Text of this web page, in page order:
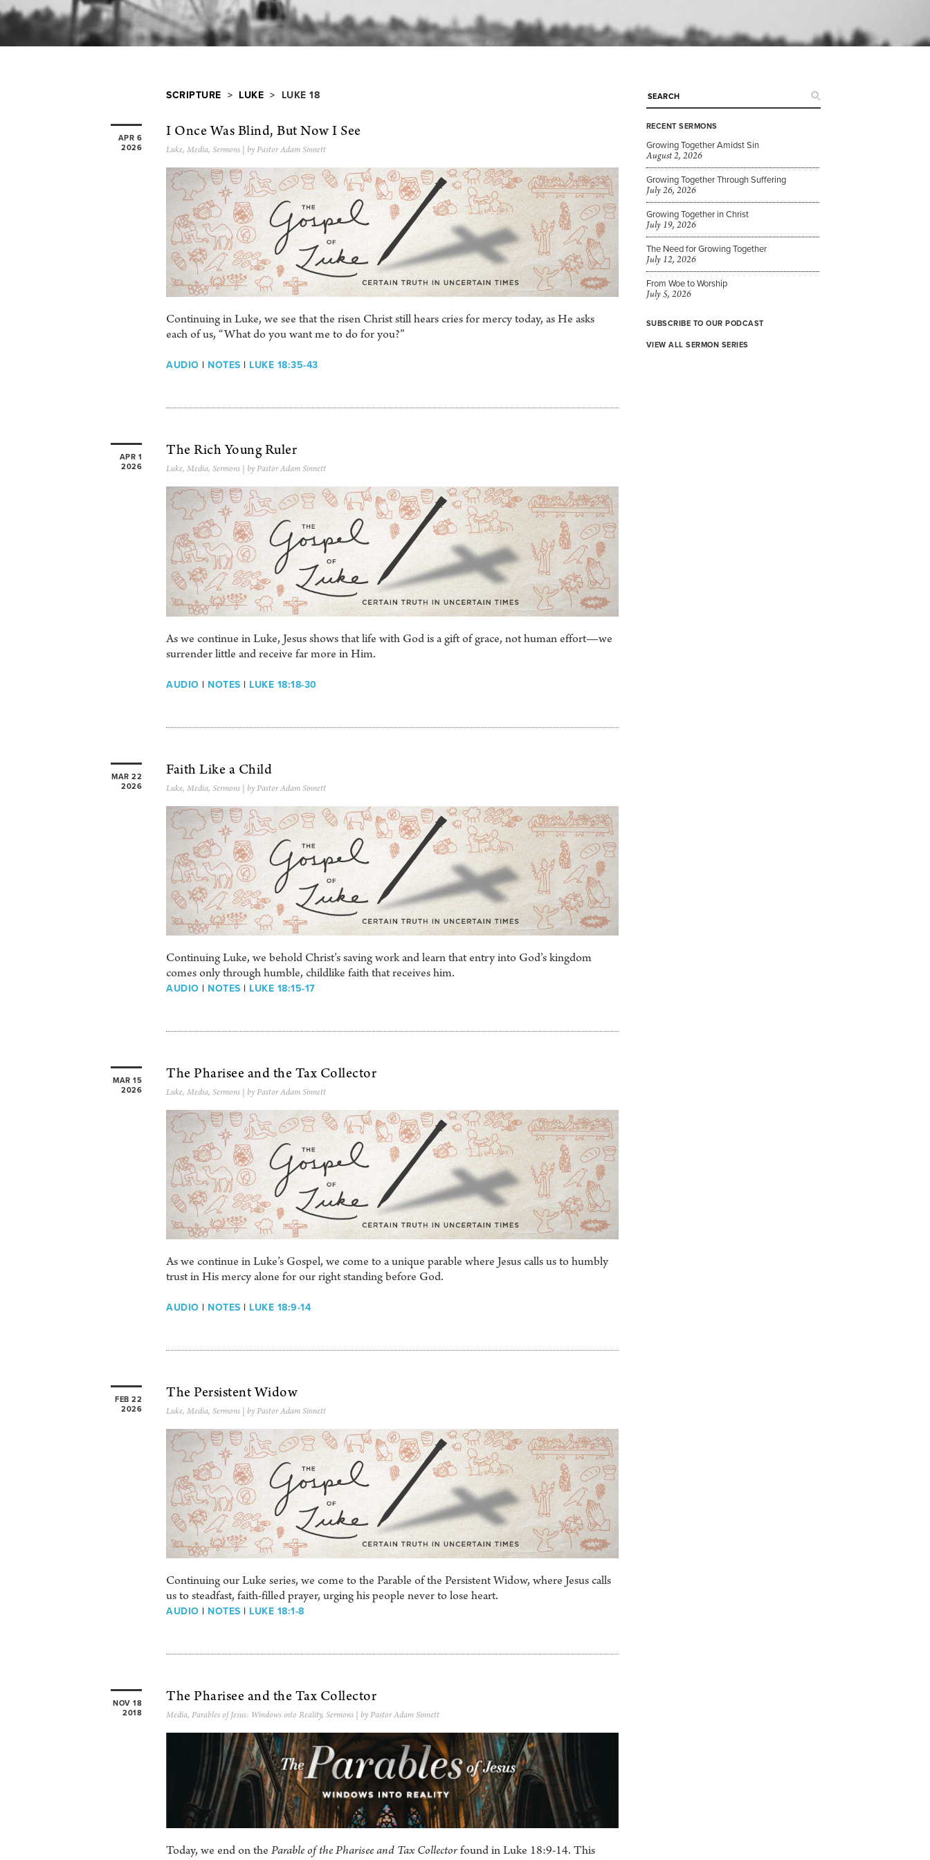
RECENT SERMONS
Growing Together Amidst Sin
August 2, 2026
Growing Together Through Suffering
July 26, 2026
Growing Together in Christ
July 19, 2026
The Need for Growing Together
July 12, 2026
From Woe to Worship
July 5, 2026
SUBSCRIBE TO OUR PODCAST
VIEW ALL SERMON SERIES
SCRIPTURE > LUKE > LUKE 18
APR 6
2026
I Once Was Blind, But Now I See
Luke, Media, Sermons | by Pastor Adam Sinnett
Continuing in Luke, we see that the risen Christ still hears cries for mercy today, as He asks
each of us, “What do you want me to do for you?”
AUDIO | NOTES | LUKE 18:35-43
APR 1
2026
The Rich Young Ruler
Luke, Media, Sermons | by Pastor Adam Sinnett
As we continue in Luke, Jesus shows that life with God is a gift of grace, not human effort—we
surrender little and receive far more in Him.
AUDIO | NOTES | LUKE 18:18-30
MAR 22
2026
Faith Like a Child
Luke, Media, Sermons | by Pastor Adam Sinnett
Continuing Luke, we behold Christ’s saving work and learn that entry into God’s kingdom
comes only through humble, childlike faith that receives him.
AUDIO | NOTES | LUKE 18:15-17
MAR 15
2026
The Pharisee and the Tax Collector
Luke, Media, Sermons | by Pastor Adam Sinnett
As we continue in Luke’s Gospel, we come to a unique parable where Jesus calls us to humbly
trust in His mercy alone for our right standing before God.
AUDIO | NOTES | LUKE 18:9-14
FEB 22
2026
The Persistent Widow
Luke, Media, Sermons | by Pastor Adam Sinnett
Continuing our Luke series, we come to the Parable of the Persistent Widow, where Jesus calls
us to steadfast, faith-filled prayer, urging his people never to lose heart.
AUDIO | NOTES | LUKE 18:1-8
NOV 18
2018
The Pharisee and the Tax Collector
Media, Parables of Jesus: Windows into Reality, Sermons | by Pastor Adam Sinnett
Today, we end on the Parable of the Pharisee and Tax Collectorfound in Luke 18:9-14. This